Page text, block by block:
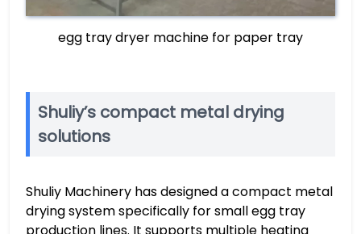
egg tray dryer machine for paper tray
Shuliy’s compact metal drying
solutions
Shuliy Machinery has designed a compact metal
drying system specifically for small egg tray